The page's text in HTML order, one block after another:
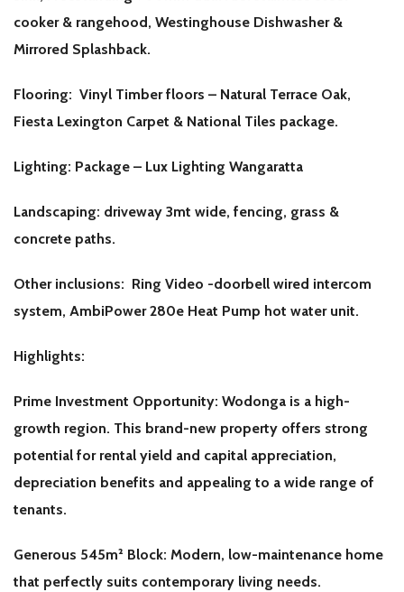
cooker & rangehood, Westinghouse Dishwasher &
Mirrored Splashback.
Flooring: Vinyl Timber floors – Natural Terrace Oak,
Fiesta Lexington Carpet & National Tiles package.
Lighting: Package – Lux Lighting Wangaratta
Landscaping: driveway 3mt wide, fencing, grass &
concrete paths.
Other inclusions: Ring Video -doorbell wired intercom
system, AmbiPower 280e Heat Pump hot water unit.
Highlights:
Prime Investment Opportunity: Wodonga is a high-
growth region. This brand-new property offers strong
potential for rental yield and capital appreciation,
depreciation benefits and appealing to a wide range of
tenants.
Generous 545m² Block: Modern, low-maintenance home
that perfectly suits contemporary living needs.